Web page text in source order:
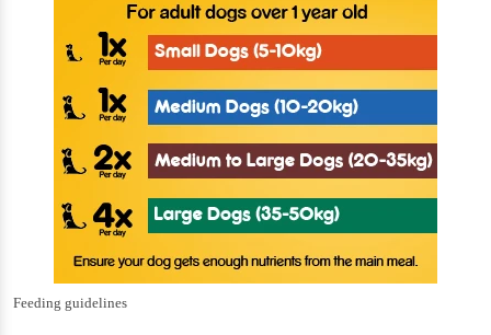
Feeding guidelines